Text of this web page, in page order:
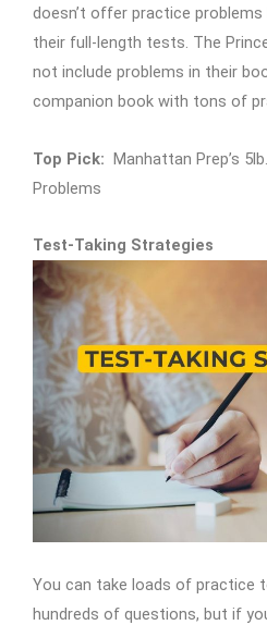
doesn’t offer practice
their full-length tests. The
not include problems in their
companion book with tons of
Top Pick: Manhattan Prep’s
Problems
Test-Taking Strategies
You can take loads of practice
hundreds of questions, but if